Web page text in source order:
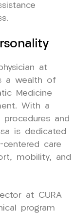
at
a wealth of
Medicine
With a
procedures and
is dedicated
care
mobility, and
at CURA
program